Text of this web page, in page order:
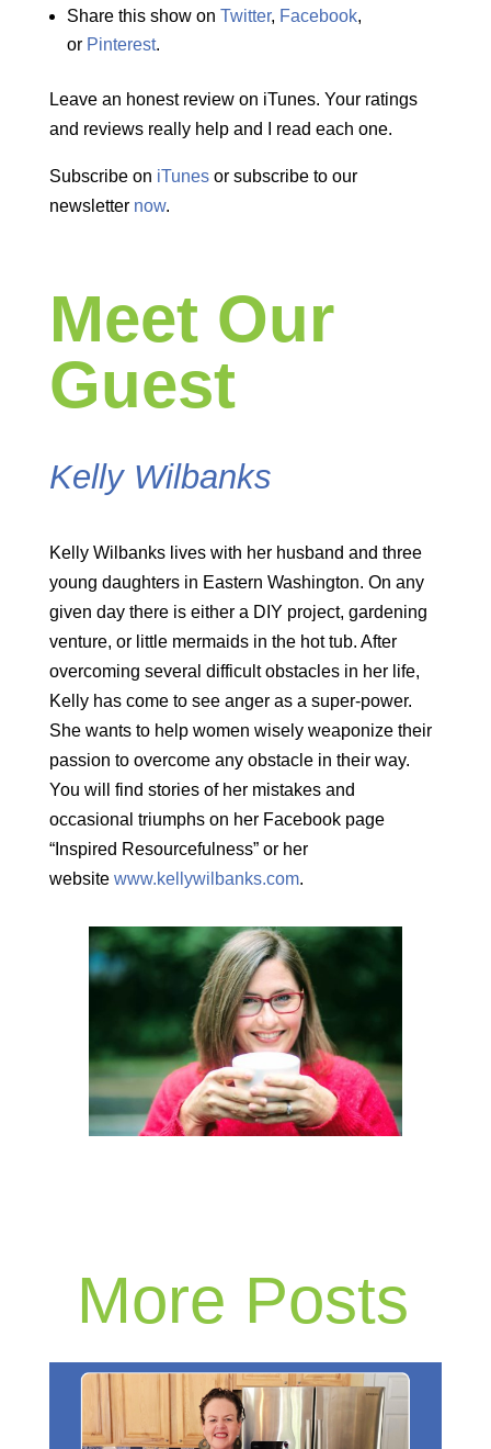
Share this show on Twitter, Facebook,
or Pinterest.
Leave an honest review on iTunes. Your ratings
and reviews really help and I read each one.
Subscribe on iTunesor subscribe to our
newsletter now.
Meet Our
Guest
Kelly Wilbanks
Kelly Wilbanks lives with her husband and three
young daughters in Eastern Washington. On any
given day there is either a DIY project, gardening
venture, or little mermaids in the hot tub. After
overcoming several difficult obstacles in her life,
Kelly has come to see anger as a super-power.
She wants to help women wisely weaponize their
passion to overcome any obstacle in their way.
You will find stories of her mistakes and
occasional triumphs on her Facebook page
“Inspired Resourcefulness” or her
website www.kellywilbanks.com.
More Posts